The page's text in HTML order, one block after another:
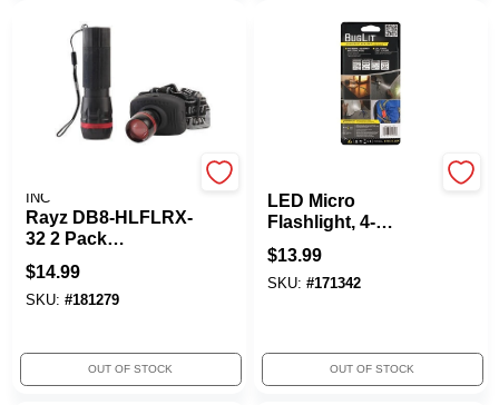
INC
Rayz DB8-HLFLRX-
32 2 Pack
Flashlight & Lamp
$14.99
SKU: #181279
OUT OF STOCK
LED Micro
Flashlight, 4-
Function
$13.99
SKU: #171342
OUT OF STOCK